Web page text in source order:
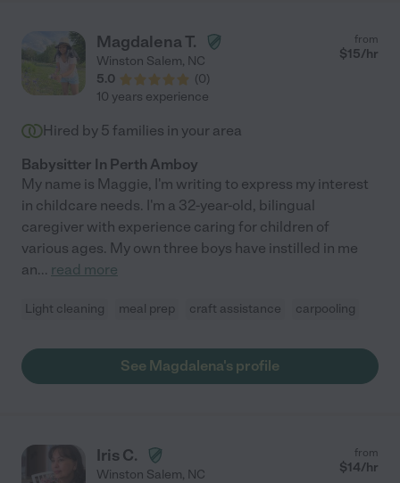
Magdalena T.
Winston Salem, NC
5.0
(0)
from
$15/hr
10 years experience
Hired by 5 families in your area
Babysitter In Perth Amboy
My name is Maggie, I'm writing to express my interest
in childcare needs. I'm a 32-year-old, bilingual
caregiver with experience caring for children of
various ages. My own three boys have instilled in me
an... read more
Light cleaning meal prep craft assistance carpooling
See Magdalena's profile
Iris C.
Winston Salem, NC
from
$14/hr